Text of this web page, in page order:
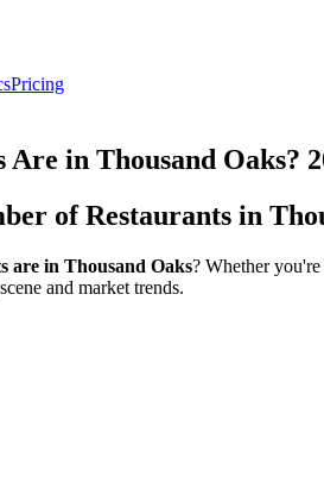
Pricing
Are in Thousand Oaks?
of Restaurants in
are in Thousand Oaks? Whether
and market trends.